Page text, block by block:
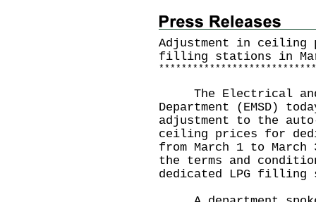
Adjustment in ceiling
filling stations in
* * * * * * * * * * * * * * * * * * * * * * * * * * * *
The Electrical and
Department (EMSD)
adjustment to the
ceiling prices for
from March 1 to
the terms and
dedicated LPG filling